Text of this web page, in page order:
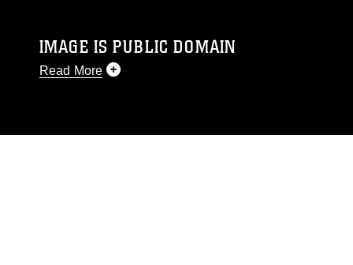
IMAGE IS PUBLIC DOMAIN
Read More
like to republish please give the photographer